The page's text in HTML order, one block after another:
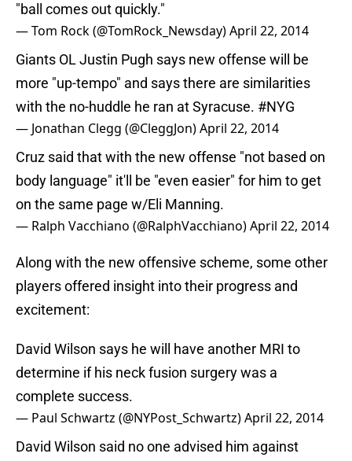
"ball comes out quickly."
— Tom Rock (@TomRock_Newsday)April 22, 2014
Giants OL Justin Pugh says new offense will be
more "up-tempo" and says there are similarities
with the no-huddle he ran at Syracuse. #NYG
— Jonathan Clegg (@CleggJon)April 22, 2014
Cruz said that with the new offense "not based on
body language" it'll be "even easier" for him to get
on the same page w/Eli Manning.
— Ralph Vacchiano (@RalphVacchiano)April 22, 2014
Along with the new offensive scheme, some other
players offered insight into their progress and
excitement:
David Wilson says he will have another MRI to
determine if his neck fusion surgery was a
complete success.
— Paul Schwartz (@NYPost_Schwartz)April 22, 2014
David Wilson said no one advised him against